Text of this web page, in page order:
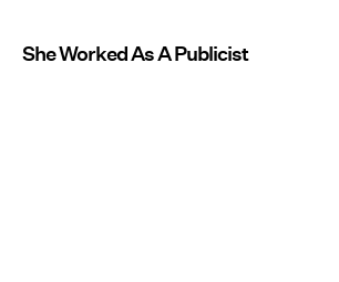
She Worked As A Publicist